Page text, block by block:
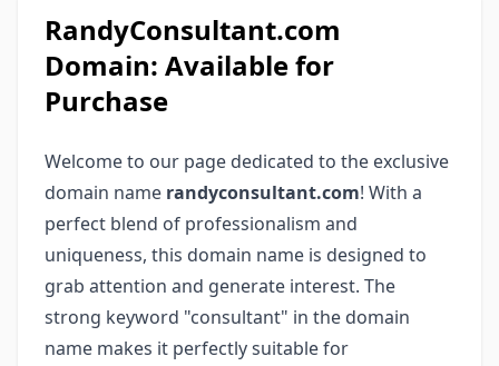
RandyConsultant.com
Domain: Available for
Purchase
Welcome to our page dedicated to the exclusive
domain name randyconsultant.com! With a
perfect blend of professionalism and
uniqueness, this domain name is designed to
grab attention and generate interest. The
strong keyword "consultant" in the domain
name makes it perfectly suitable for